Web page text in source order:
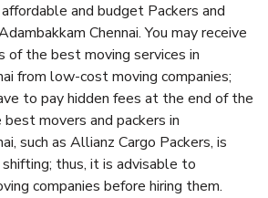
and budget Packers and
Chennai. You may receive
of the best moving services in
from low-cost moving companies;
to pay hidden fees at the end of the
movers and packers in
such as Allianz Cargo Packers, is
thus, it is advisable to
companies before hiring them.